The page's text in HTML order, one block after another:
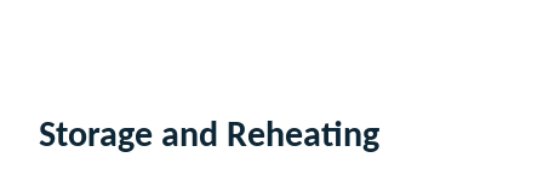
Storage and Reheating